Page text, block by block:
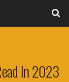
In 2023